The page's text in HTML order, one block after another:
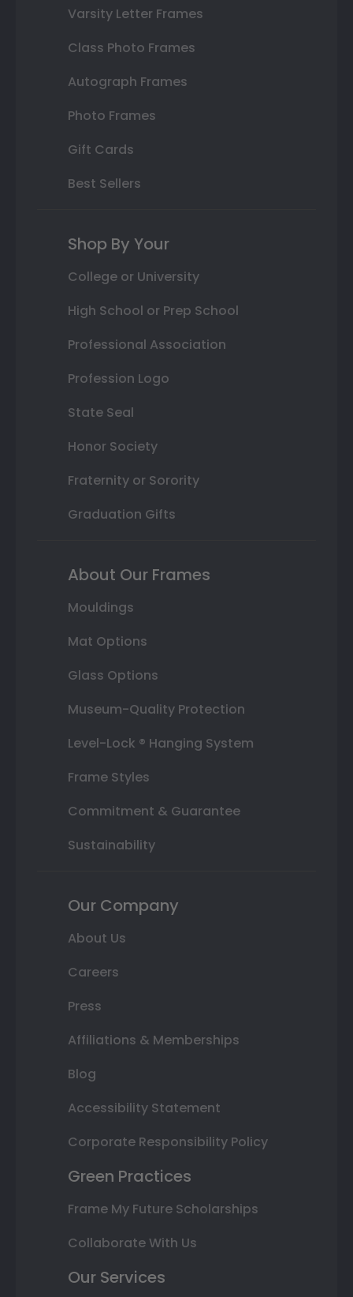
Varsity Letter Frames
Class Photo Frames
Autograph Frames
Photo Frames
Gift Cards
Best Sellers
Shop By Your
College or University
High School or Prep School
Professional Association
Profession Logo
State Seal
Honor Society
Fraternity or Sorority
Graduation Gifts
About Our Frames
Mouldings
Mat Options
Glass Options
Museum-Quality Protection
Level-Lock ® Hanging System
Frame Styles
Commitment & Guarantee
Sustainability
Our Company
About Us
Careers
Press
Affiliations & Memberships
Blog
Accessibility Statement
Corporate Responsibility Policy
Green Practices
Frame My Future Scholarships
Collaborate With Us
Our Services